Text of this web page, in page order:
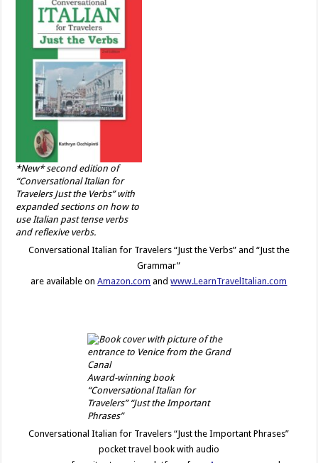
*New* second edition of
“Conversational Italian for
Travelers Just the Verbs” with
expanded sections on how to
use Italian past tense verbs
and reflexive verbs.
Conversational Italian for Travelers “Just the Verbs” and “Just the
Grammar”
are available onAmazon.com andwww.LearnTravelItalian.com
Award-winning book
“Conversational Italian for
Travelers” “Just the Important
Phrases”
Conversational Italian for Travelers “Just the Important Phrases”
pocket travel book with audio